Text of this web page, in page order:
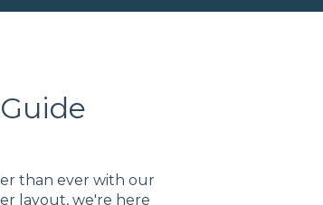
than ever with our
layout, we're here